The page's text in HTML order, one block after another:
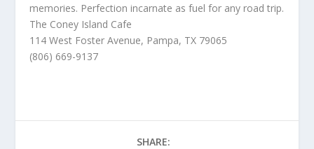
memories. Perfection incarnate as fuel for any road trip.
The Coney Island Cafe
114 West Foster Avenue, Pampa, TX 79065
(806) 669-9137
SHARE: